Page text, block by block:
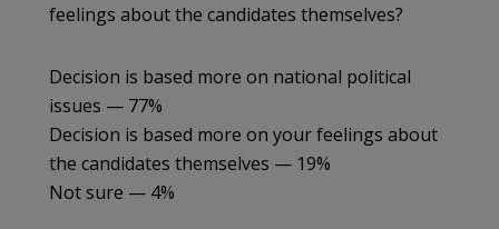
feelings about the candidates themselves?
Decision is based more on national political
issues — 77%
Decision is based more on your feelings about
the candidates themselves — 19%
Not sure — 4%